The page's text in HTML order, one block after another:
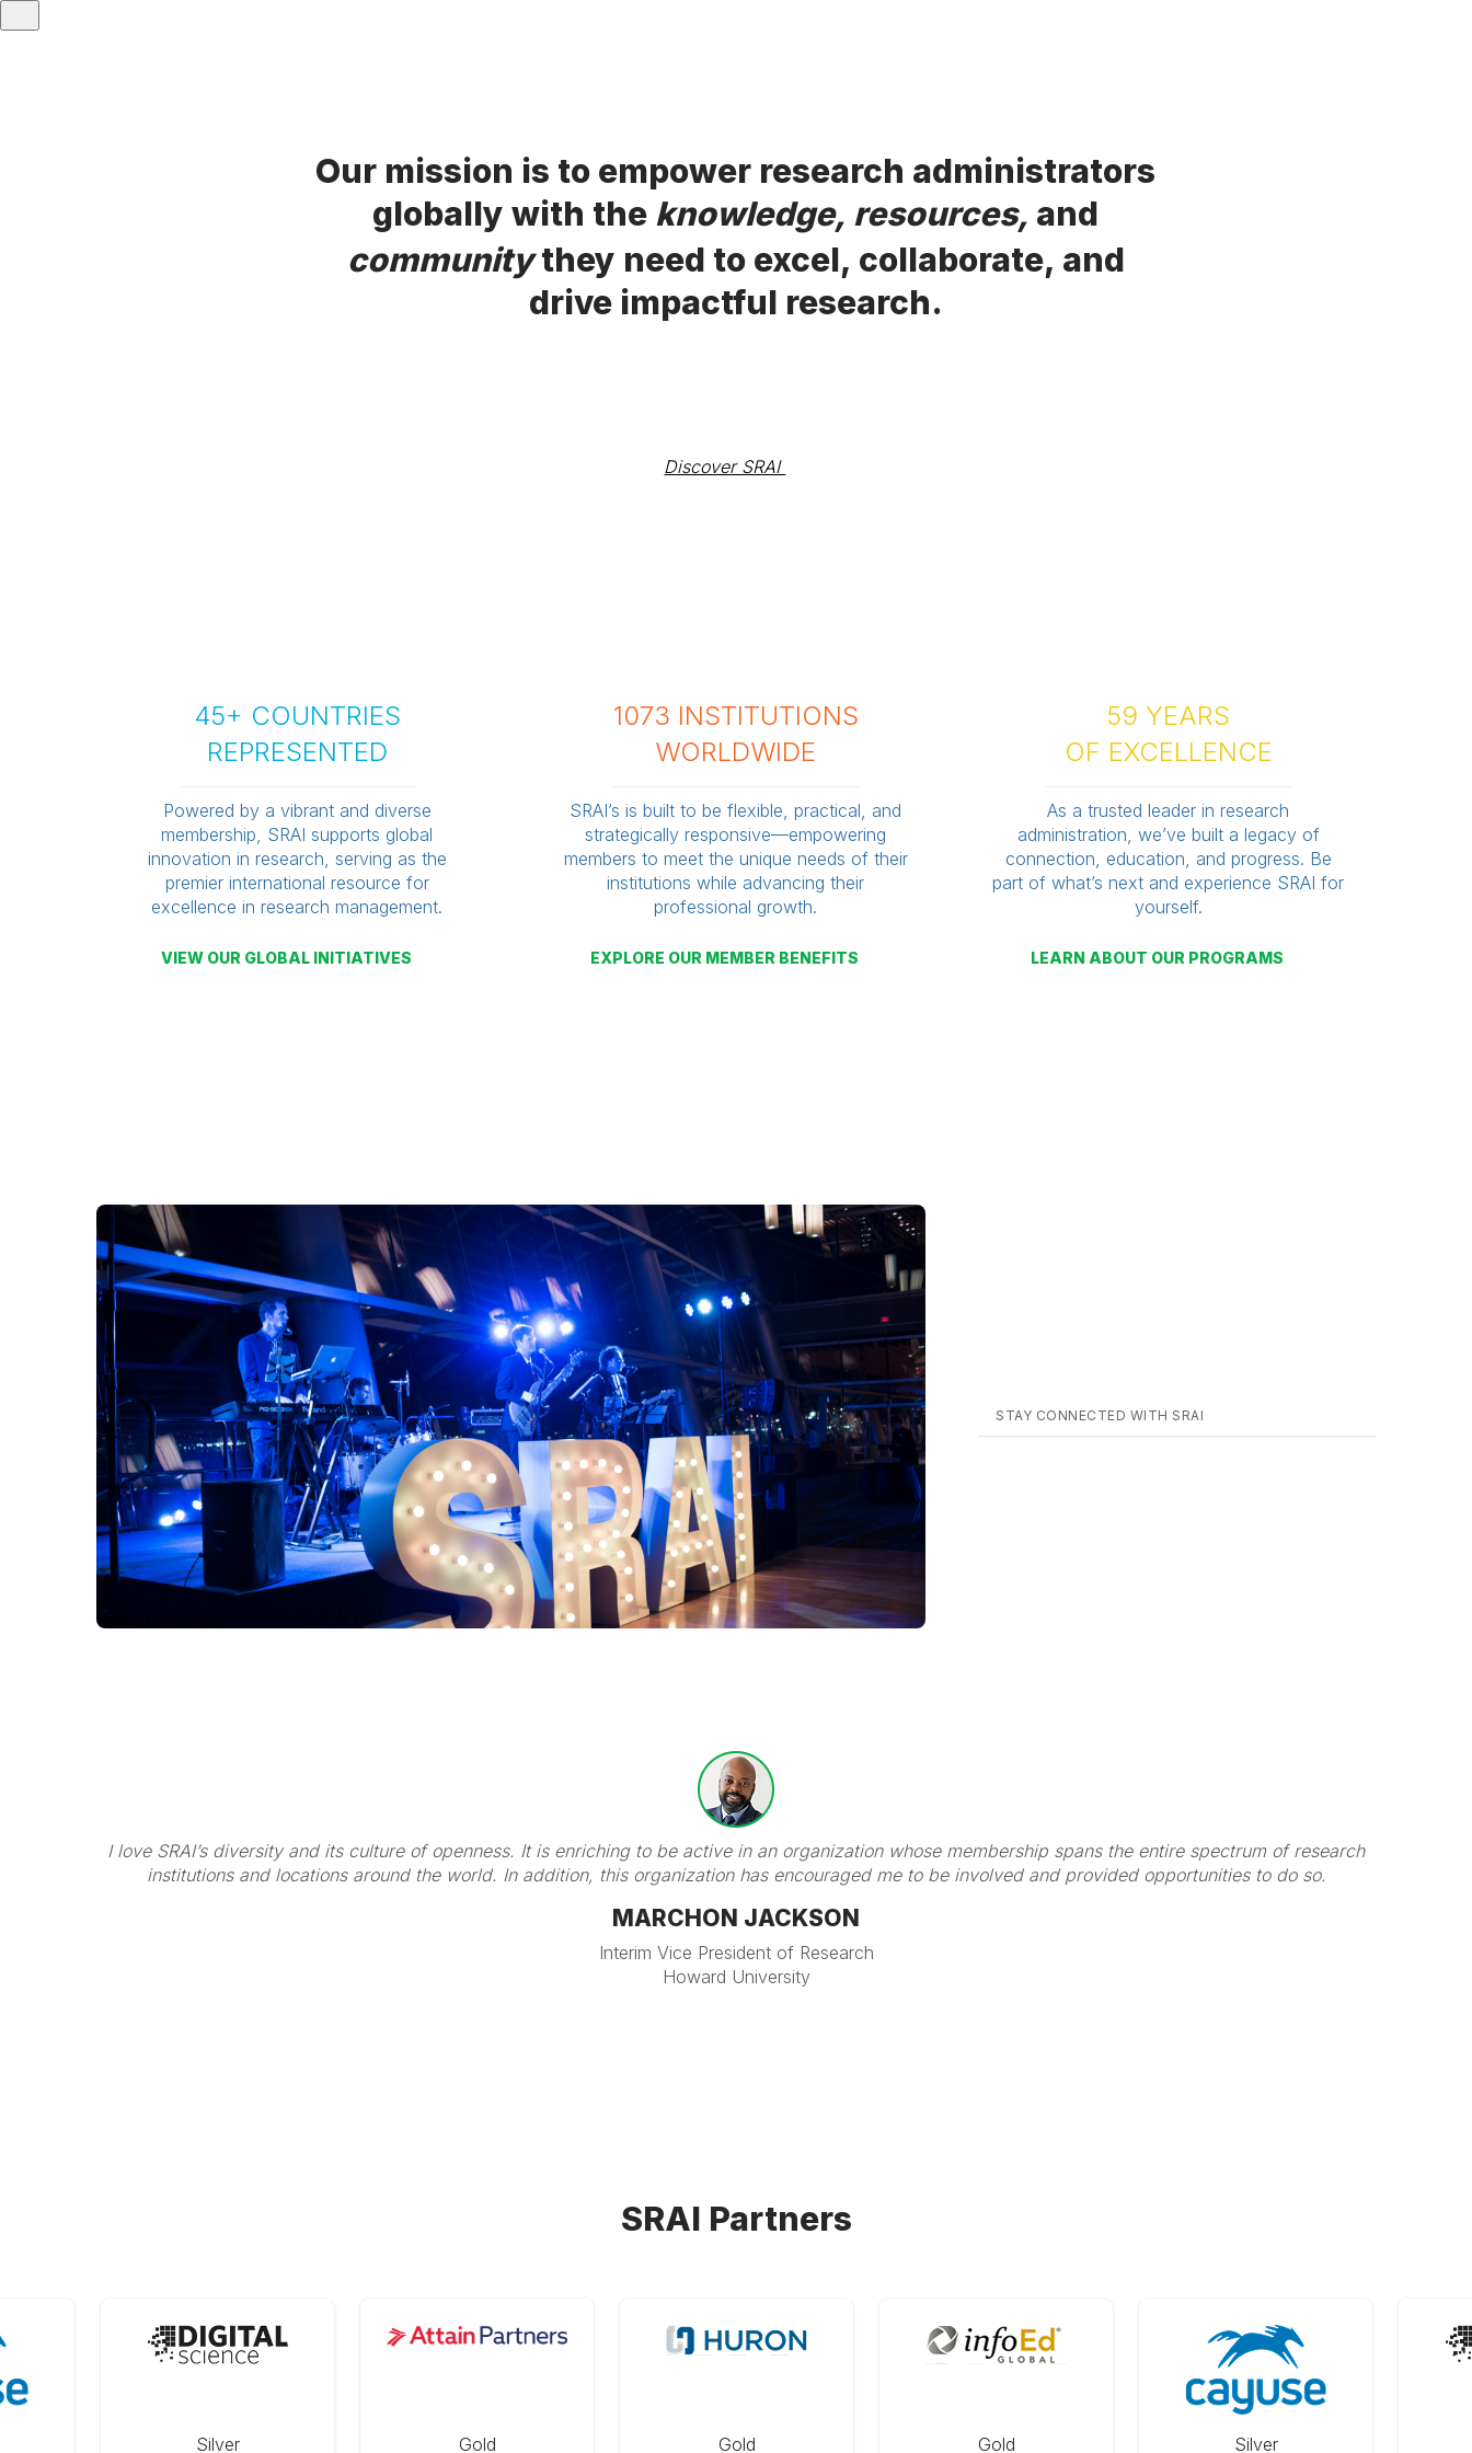
Our mission is to empower research administrators
globally with the knowledge, resources, and
communitythey need to excel, collaborate, and
drive impactful research.
Discover SRAI
45+ COUNTRIES
REPRESENTED
Powered by a vibrant and diverse
membership, SRAI supports global
innovation in research, serving as the
premier international resource for
excellence in research management.
VIEW OUR GLOBAL INITIATIVES
1073 INSTITUTIONS
WORLDWIDE
SRAI’s is built to be flexible, practical, and
strategically responsive—empowering
members to meet the unique needs of their
institutions while advancing their
professional growth.
EXPLORE OUR MEMBER BENEFITS
59 YEARS
OF EXCELLENCE
As a trusted leader in research
administration, we’ve built a legacy of
connection, education, and progress. Be
part of what’s next and experience SRAI for
yourself.
LEARN ABOUT OUR PROGRAMS
STAY CONNECTED WITH SRAI
I love SRAI’s diversity and its culture of openness. It is enriching to be active in an organization whose membership spans the entire spectrum of research
institutions and locations around the world. In addition, this organization has encouraged me to be involved and provided opportunities to do so.
MARCHON JACKSON
Interim Vice President of Research
Howard University
SRAI Partners
Silver Gold Gold Gold Silver